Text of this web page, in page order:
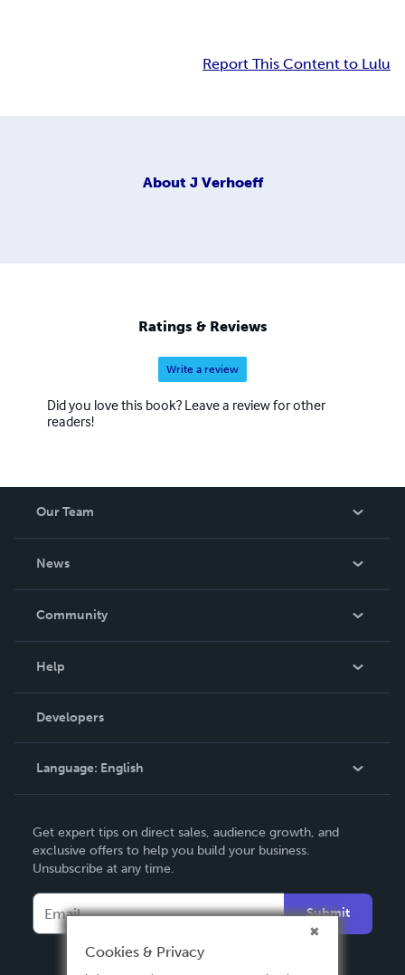
Report This Content to Lulu
About J Verhoeff
Ratings & Reviews
Write a review
Did you love this book? Leave a review for other
readers!
Our Team
News
In The News
Community
Podcast
Help
Order Lookup
Knowledge Base
Contact Support
Developers
Language: English
Deutsch
Français
Español
Get expert tips on direct sales, audience growth, and
exclusive offers to help you build your business.
Unsubscribe at any time.
Submit
Cookies & Privacy